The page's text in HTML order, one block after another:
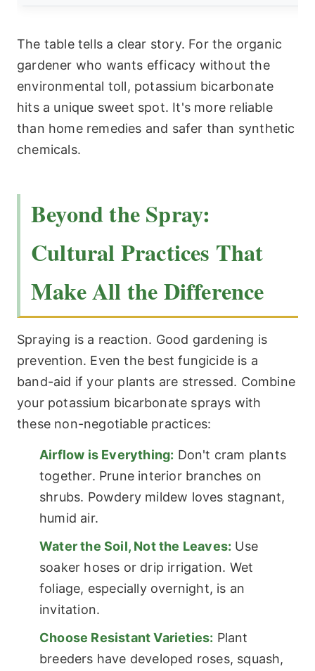
The table tells a clear story. For the organic
gardener who wants efficacy without the
environmental toll, potassium bicarbonate
hits a unique sweet spot. It's more reliable
than home remedies and safer than synthetic
chemicals.
Beyond the Spray:
Cultural Practices That
Make All the Difference
Spraying is a reaction. Good gardening is
prevention. Even the best fungicide is a
band-aid if your plants are stressed. Combine
your potassium bicarbonate sprays with
these non-negotiable practices:
Airflow is Everything: Don't cram plants
together. Prune interior branches on
shrubs. Powdery mildew loves stagnant,
humid air.
Water the Soil, Not the Leaves: Use
soaker hoses or drip irrigation. Wet
foliage, especially overnight, is an
invitation.
Choose Resistant Varieties: Plant
breeders have developed roses, squash,